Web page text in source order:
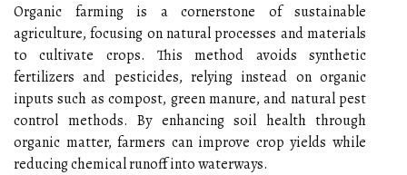
Organic farming is a cornerstone of sustainable
agriculture, focusing on natural processes and materials
to cultivate crops. This method avoids synthetic
fertilizers and pesticides, relying instead on organic
inputs such as compost, green manure, and natural pest
control methods. By enhancing soil health through
organic matter, farmers can improve crop yields while
reducing chemical runoff into waterways.